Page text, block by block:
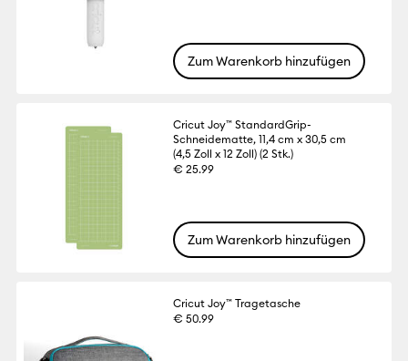
Zum Warenkorb hinzufügen
Cricut Joy™ StandardGrip-
Schneidematte, 11,4 cm x 30,5 cm
(4,5 Zoll x 12 Zoll) (2 Stk.)
€ 25.99
Zum Warenkorb hinzufügen
Cricut Joy™ Tragetasche
€ 50.99